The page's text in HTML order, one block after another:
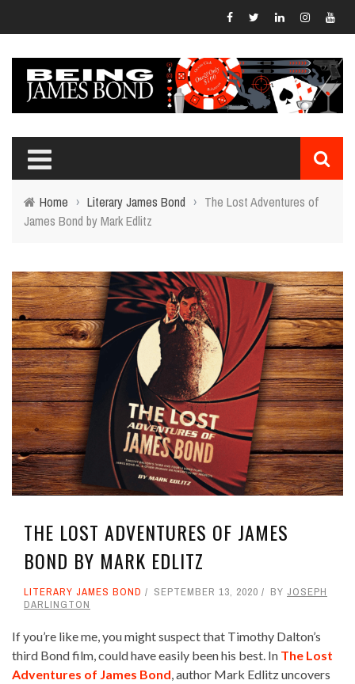
Home › Literary James Bond › The Lost Adventures of
James Bond by Mark Edlitz
THE LOST ADVENTURES OF JAMES
BOND BY MARK EDLITZ
LITERARY JAMES BOND SEPTEMBER 13, 2020 BY JOSEPH
DARLINGTON
If you’re like me, you might suspect that Timothy Dalton’s
third Bond film, could have easily been his best. In The Lost
Adventures of James Bond , author Mark Edlitz uncovers